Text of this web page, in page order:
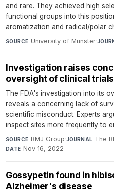
and rare. They achieved high
functional groups into this
aromatization and radical/polar
SOURCE University of Münster·
Investigation raises
oversight of clinical trials
The FDA's investigation into its
reveals a concerning lack of
scientific misconduct. Experts
inspect sites more frequently to
SOURCE BMJ Group·JOURNAL The
DATE Nov 16, 2022
Gossypetin found in
Alzheimer's disease